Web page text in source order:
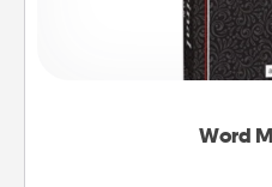
Word
Buy a pack of word
for your family on your
to create moments of